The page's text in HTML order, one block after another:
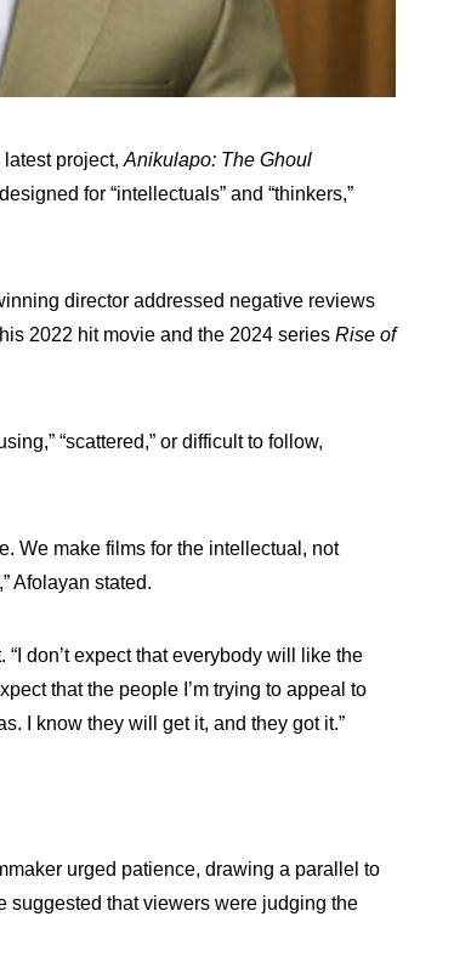
project, Anikulapo: The Ghoul
for “intellectuals” and “thinkers,”
director addressed negative reviews
2022 hit movie and the 2024 series Rise of
“scattered,” or difficult to follow,
We make films for the intellectual, not
Afolayan stated.
don’t expect that everybody will like the
that the people I’m trying to appeal to
I know they will get it, and they got it.”
urged patience, drawing a parallel to
suggested that viewers were judging the